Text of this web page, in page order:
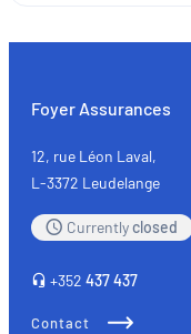
Triathlon
Foyer Assurances
12, rue Léon Laval,
L-3372 Leudelange
Currentlyclosed
+352 437 437
Contact